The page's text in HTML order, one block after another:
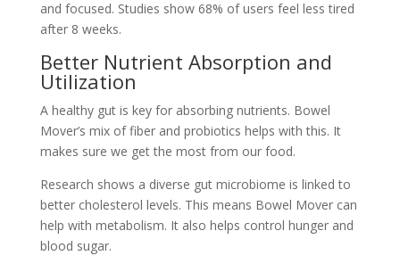
and focused. Studies show 68% of users feel less tired
after 8 weeks.
Better Nutrient Absorption and
Utilization
A healthy gut is key for absorbing nutrients. Bowel
Mover’s mix of fiber and probiotics helps with this. It
makes sure we get the most from our food.
Research shows a diverse gut microbiome is linked to
better cholesterol levels. This means Bowel Mover can
help with metabolism. It also helps control hunger and
blood sugar.